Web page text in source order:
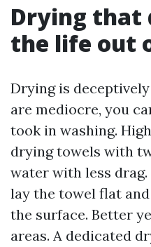
Drying that
the life out
Drying is
are mediocre, you
took in washing.
drying towels with
water with less
lay the towel flat
the surface. Better
areas. A dedicated